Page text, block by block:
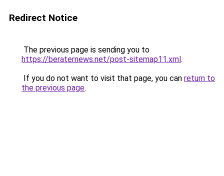
Redirect Notice
The previous page is sending you to
https://beraternews.net/post-sitemap11.xml.
If you do not want to visit that page, you can return to
the previous page.